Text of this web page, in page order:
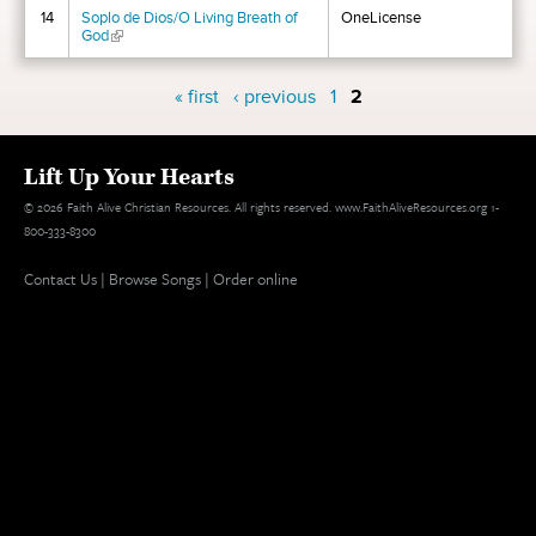
14
Soplo de Dios/O Living Breath of
God(link is external)
OneLicense
« first ‹ previous 1 2
Lift Up Your Hearts
© 2026 Faith Alive Christian Resources. All rights reserved. www.FaithAliveResources.org 1-
800-333-8300
Contact Us | Browse Songs | Order online